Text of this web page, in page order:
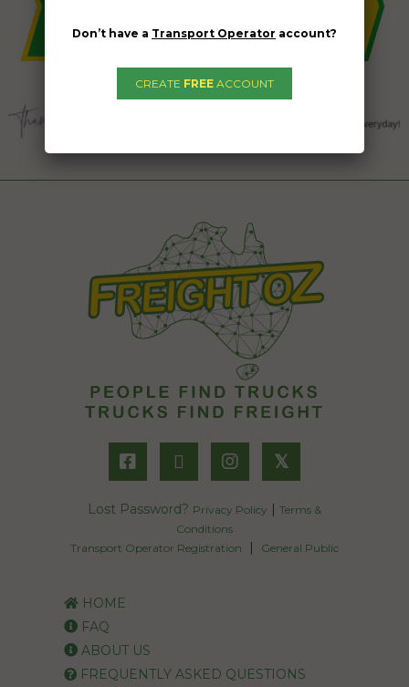
𝕏
Lost Password? Privacy Policy | Terms &
Conditions
Transport Operator Registration
| General Public
HOME
FAQ
ABOUT US
FREQUENTLY ASKED QUESTIONS
Don’t have a Transport Operator account?
CREATE FREE ACCOUNT